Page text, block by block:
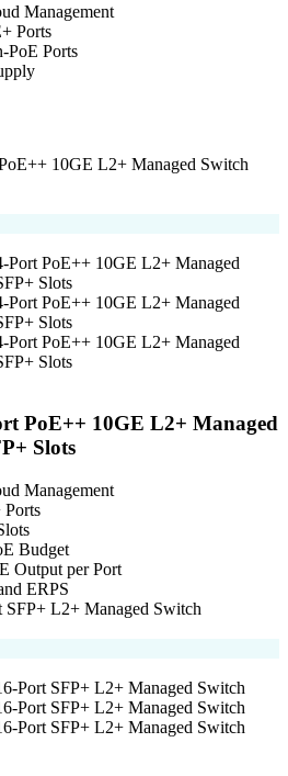
Management
Ports
PoE Ports
PoE++ 10GE L2+ Managed
Slots
Management
Budget
Output per Port
ERPS